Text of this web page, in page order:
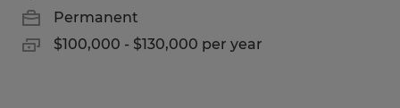
Permanent
$100,000 - $130,000 per year